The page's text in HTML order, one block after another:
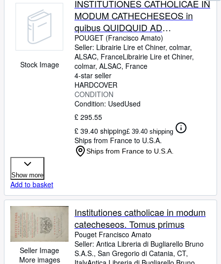
Stock Image
INSTITUTIONES CATHOLICAE IN
MODUM CATHECHESEOS in
quibus QUIDQUID AD
RELIGIONIS HISTORIAM,
eccesiae dogmata, mores,
sacramenta,preces,usus et
caeremonias
POUGET (Francisco Amato)
Seller: Librairie Lire et Chiner, colmar,
ALSAC, FranceLibrairie Lire et Chiner,
colmar, ALSAC, France
4-star seller
HARDCOVER
CONDITION
Condition: UsedUsed
£ 295.55
£ 39.40 shipping£ 39.40 shipping
Ships from France to U.S.A.
Ships from France to U.S.A.
Show more
Add to basket
Seller Image
More images
Institutiones catholicae in modum
catecheseos. Tomus primus
Pouget Francisco Amato
Seller: Antica Libreria di Bugliarello Bruno
S.A.S., San Gregorio di Catania, CT,